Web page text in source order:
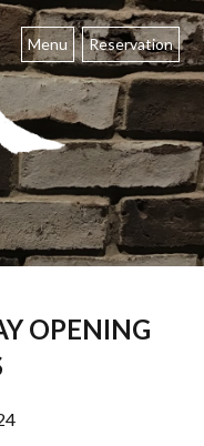
Menu Reservation
OPENING